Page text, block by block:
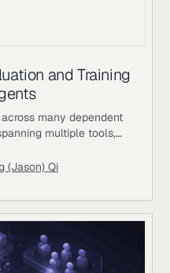
and Training
many dependent
multiple tools,
coherent progress as
responses, revising
and returning to
(Jason) Qi